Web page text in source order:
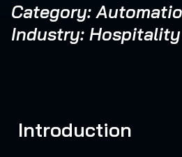
Category:
Industry: Hospitality
Introduction